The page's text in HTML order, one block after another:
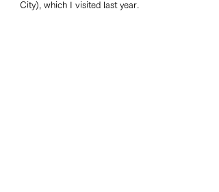
City), which I visited last year.